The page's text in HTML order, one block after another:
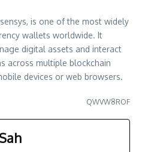
is one of the most widely
wallets worldwide. It
digital assets and interact
across multiple blockchain
devices or web browsers.
QWVW8ROF